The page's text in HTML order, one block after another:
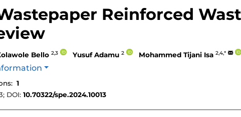
Reinforced
Bello 2,3 Yusuf Adamu 2 Mohammed Tijani Isa 2,4,*
1
DOI: 10.70322/spe.2024.10013